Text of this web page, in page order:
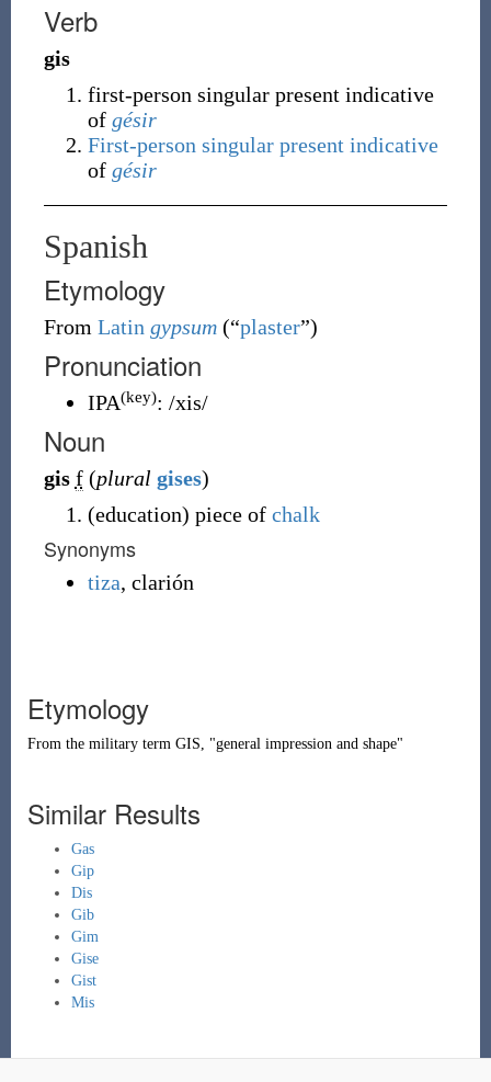
Verb
gis
first-person singular present indicative
of gésir
First-person singular present indicative
of gésir
Spanish
Etymology
From Latin gypsum (“plaster”)
Pronunciation
IPA(key): /xis/
Noun
gis f (plural gises)
(education) piece of chalk
Synonyms
tiza, clarión
Etymology
From the military term GIS, "general impression and shape"
Similar Results
Gas
Gip
Dis
Gib
Gim
Gise
Gist
Mis